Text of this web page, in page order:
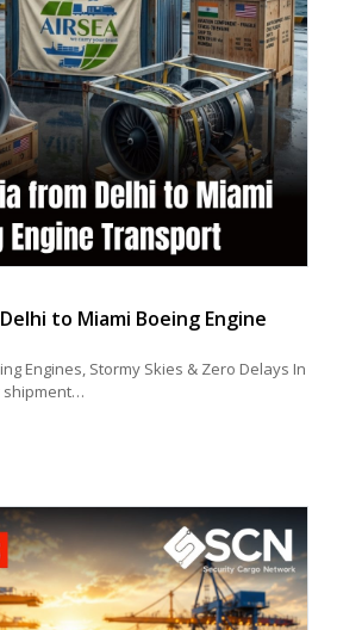
to Miami Boeing Engine
Engines, Stormy Skies & Zero Delays In
shipment…